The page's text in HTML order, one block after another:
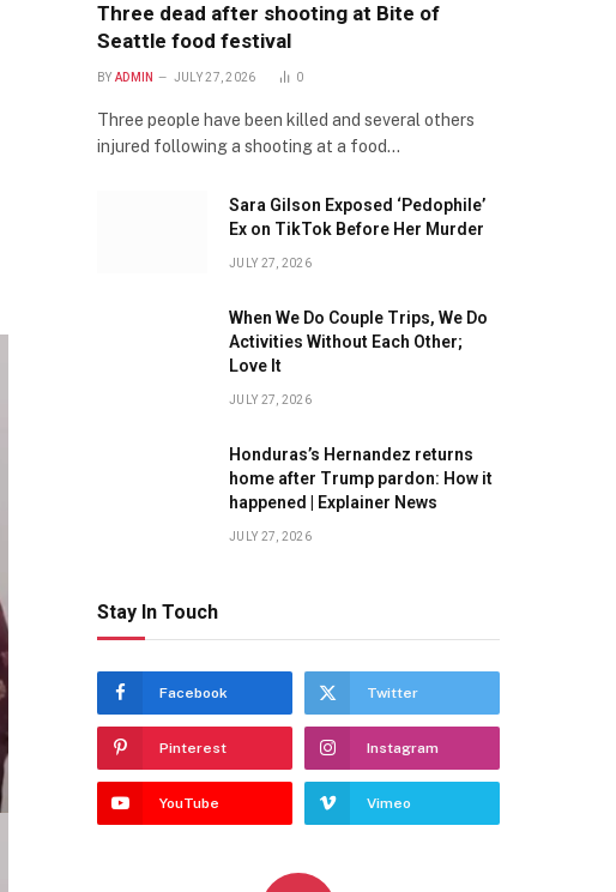
Three dead after shooting at Bite of
Seattle food festival
BY ADMIN JULY 27, 2026 0
Three people have been killed and several others
injured following a shooting at a food…
Sara Gilson Exposed ‘Pedophile’
Ex on TikTok Before Her Murder
JULY 27, 2026
When We Do Couple Trips, We Do
Activities Without Each Other;
Love It
JULY 27, 2026
Honduras’s Hernandez returns
home after Trump pardon: How it
happened | Explainer News
JULY 27, 2026
Stay In Touch
Facebook Twitter
Pinterest Instagram
YouTube Vimeo